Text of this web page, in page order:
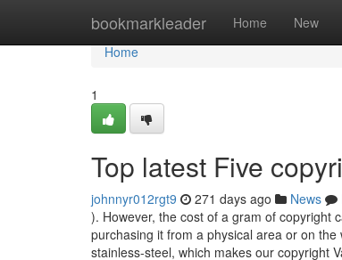
bookmarkleader Home New
Home
Home
1
Top latest Five
johnnyr012rgt9 271 days ago News
). However, the cost of a gram of copyright
purchasing it from a physical area or on
stainless-steel, which makes our copyright